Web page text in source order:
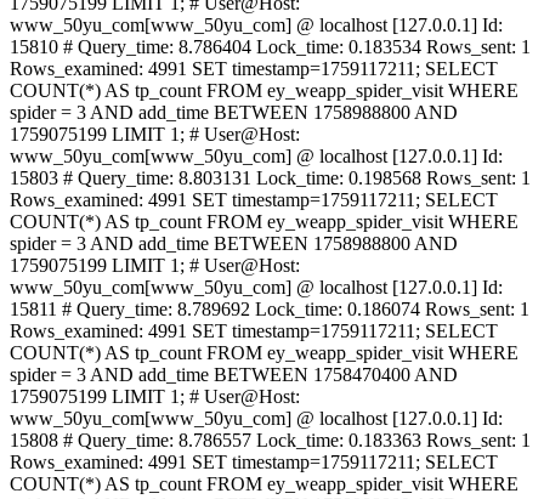
www_50yu_com[www_50yu_com] @ localhost [127.0.0.1] Id:
15810 # Query_time: 8.786404 Lock_time: 0.183534 Rows_sent: 1
Rows_examined: 4991 SET timestamp=1759117211; SELECT
COUNT(*) AS tp_count FROM ey_weapp_spider_visit WHERE
spider = 3 AND add_time BETWEEN 1758988800 AND
1759075199 LIMIT 1; # User@Host:
www_50yu_com[www_50yu_com] @ localhost [127.0.0.1] Id:
15803 # Query_time: 8.803131 Lock_time: 0.198568 Rows_sent: 1
Rows_examined: 4991 SET timestamp=1759117211; SELECT
COUNT(*) AS tp_count FROM ey_weapp_spider_visit WHERE
spider = 3 AND add_time BETWEEN 1758988800 AND
1759075199 LIMIT 1; # User@Host:
www_50yu_com[www_50yu_com] @ localhost [127.0.0.1] Id:
15811 # Query_time: 8.789692 Lock_time: 0.186074 Rows_sent: 1
Rows_examined: 4991 SET timestamp=1759117211; SELECT
COUNT(*) AS tp_count FROM ey_weapp_spider_visit WHERE
spider = 3 AND add_time BETWEEN 1758470400 AND
1759075199 LIMIT 1; # User@Host:
www_50yu_com[www_50yu_com] @ localhost [127.0.0.1] Id:
15808 # Query_time: 8.786557 Lock_time: 0.183363 Rows_sent: 1
Rows_examined: 4991 SET timestamp=1759117211; SELECT
COUNT(*) AS tp_count FROM ey_weapp_spider_visit WHERE